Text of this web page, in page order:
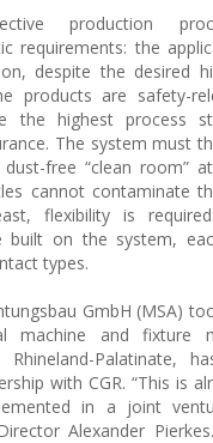
production
requirements: the
despite the desired
products are safety-
the highest process
The system must
dust-free “clean room”
cannot contaminate
flexibility is
built on the system,
types.
GmbH (MSA)
machine and fixture
Rhineland-Palatinate,
with CGR. “This is
in a joint
Alexander